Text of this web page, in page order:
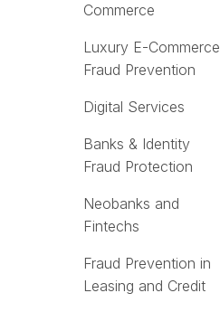
Commerce
Luxury E-Commerce
Fraud Prevention
Digital Services
Banks & Identity
Fraud Protection
Neobanks and
Fintechs
Fraud Prevention in
Leasing and Credit